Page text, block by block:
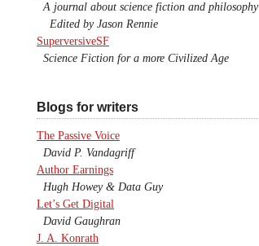
A journal about science fiction and philosophy
Edited by Jason Rennie
SuperversiveSF
Science Fiction for a more Civilized Age
Blogs for writers
The Passive Voice
David P. Vandagriff
Author Earnings
Hugh Howey & Data Guy
Let’s Get Digital
David Gaughran
J. A. Konrath